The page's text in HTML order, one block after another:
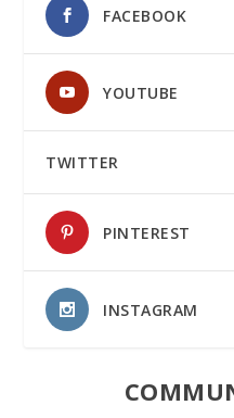
FACEBOOK
YOUTUBE
TWITTER
PINTEREST
INSTAGRAM